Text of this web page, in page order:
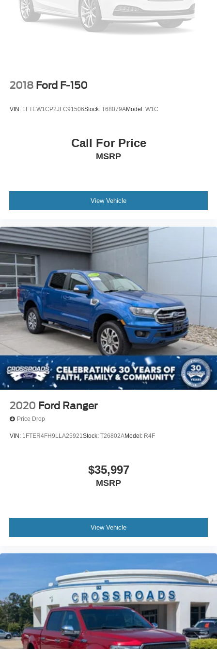
the door, feel the Lariat comfort, look up through the twin-
panel moonroof, picture the trailer behind it, picture the
bed loaded, picture the Tremor stance on those 35-inch
2018 Ford F-150
VIN: 1FTEW1CP2JFC91506Stock: T68079AModel: W1C
Call For Price
MSRP
View Vehicle
2020 Ford Ranger
Price Drop
VIN: 1FTER4FH9LLA25921Stock: T26802AModel: R4F
$35,997
MSRP
View Vehicle